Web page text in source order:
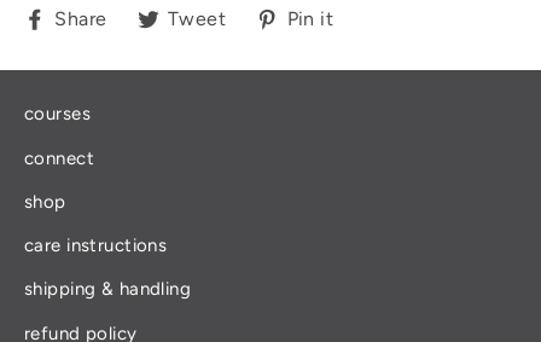
Share
ShareTweet
TweetPin it
courses
connect
shop
care instructions
shipping & handling
refund policy